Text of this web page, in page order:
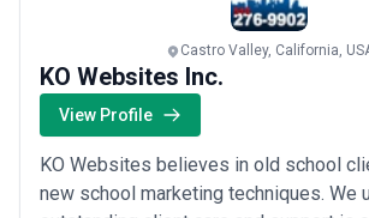
Castro Valley, California,
KO Websites Inc.
View Profile
KO Websites believes in old school
new school marketing techniques. We